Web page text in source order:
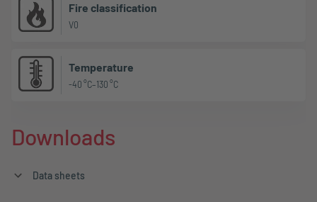
Fire classification
V0
Temperature
-40 °C–130 °C
Downloads
Data sheets